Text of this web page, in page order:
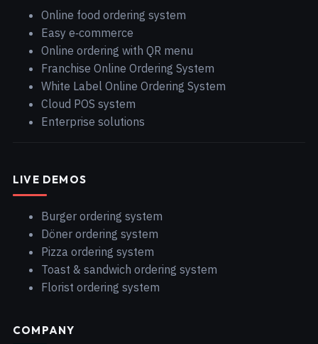
Online food ordering system
Easy e‑commerce
Online ordering with QR menu
Franchise Online Ordering System
White Label Online Ordering System
Cloud POS system
Enterprise solutions
LIVE DEMOS
Burger ordering system
Döner ordering system
Pizza ordering system
Toast & sandwich ordering system
Florist ordering system
COMPANY